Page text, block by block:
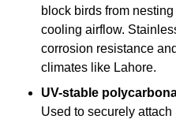
block birds from
cooling airflow.
corrosion resistance
climates like Lahore.
UV-stable
Used to securely